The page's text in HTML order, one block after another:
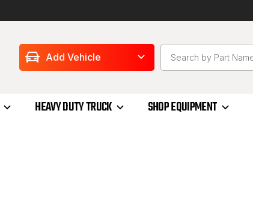
Add Vehicle
HEAVY DUTY TRUCK SHOP EQUIPMENT